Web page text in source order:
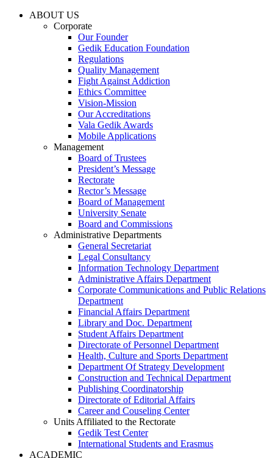
ABOUT US
Corporate
Our Founder
Gedik Education Foundation
Regulations
Quality Management
Fight Against Addiction
Ethics Committee
Vision-Mission
Our Accreditations
Vala Gedik Awards
Mobile Applications
Management
Board of Trustees
President’s Message
Rectorate
Rector’s Message
Board of Management
University Senate
Board and Commissions
Administrative Departments
General Secretariat
Legal Consultancy
Information Technology Department
Administrative Affairs Department
Corporate Communications and Public Relations
Department
Financial Affairs Department
Library and Doc. Department
Student Affairs Department
Directorate of Personnel Department
Health, Culture and Sports Department
Department Of Strategy Development
Construction and Technical Department
Publishing Coordinatorship
Directorate of Editorial Affairs
Career and Couseling Center
Units Affiliated to the Rectorate
Gedik Test Center
International Students and Erasmus
ACADEMIC